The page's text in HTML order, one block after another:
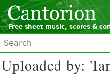
Free sheet music, scores &
Uploaded by: